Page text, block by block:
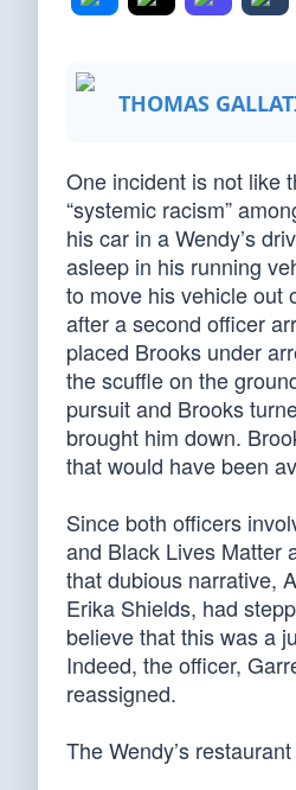
THOMAS
One incident is not like
“systemic racism”
his car in a Wendy’s
asleep in his running
to move his vehicle out
after a second officer
placed Brooks under
the scuffle on the
pursuit and Brooks
brought him down.
that would have been
Since both officers
and Black Lives Matter
that dubious narrative,
Erika Shields, had
believe that this was a
Indeed, the officer,
reassigned.
The Wendy’s